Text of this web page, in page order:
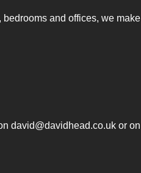
bedrooms and offices, we make
david@davidhead.co.uk or on